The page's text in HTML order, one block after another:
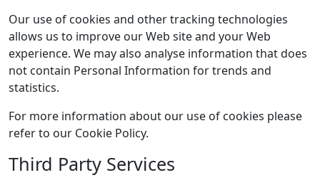
Our use of cookies and other tracking technologies
allows us to improve our Web site and your Web
experience. We may also analyse information that does
not contain Personal Information for trends and
statistics.
For more information about our use of cookies please
refer to our Cookie Policy.
Third Party Services